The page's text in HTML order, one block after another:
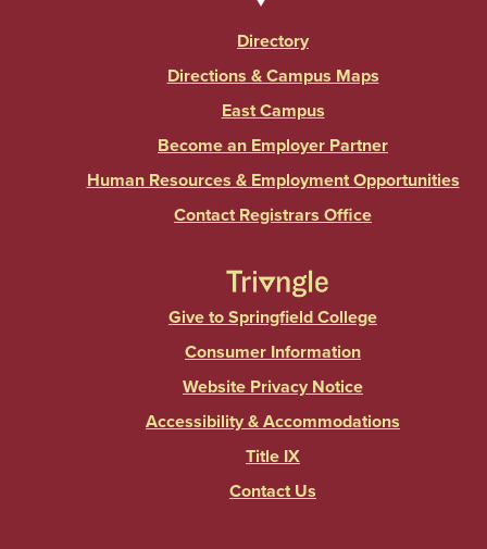
Directory
Directions & Campus Maps
East Campus
Become an Employer Partner
Human Resources & Employment Opportunities
Contact Registrars Office
Give to Springfield College
Consumer Information
Website Privacy Notice
Accessibility & Accommodations
Title IX
Contact Us